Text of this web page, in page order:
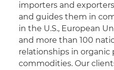
importers and
and guides them in
in the U.S., European
and more than 100
relationships in organic
commodities. Our